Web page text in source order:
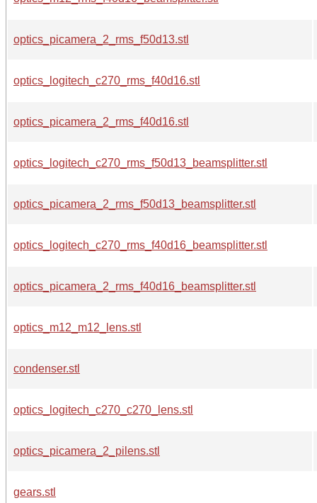
optics_picamera_2_rms_f50d13.stl
optics_logitech_c270_rms_f40d16.stl
optics_picamera_2_rms_f40d16.stl
optics_logitech_c270_rms_f50d13_beamsplitter.stl
optics_picamera_2_rms_f50d13_beamsplitter.stl
optics_logitech_c270_rms_f40d16_beamsplitter.stl
optics_picamera_2_rms_f40d16_beamsplitter.stl
optics_m12_m12_lens.stl
condenser.stl
optics_logitech_c270_c270_lens.stl
optics_picamera_2_pilens.stl
gears.stl